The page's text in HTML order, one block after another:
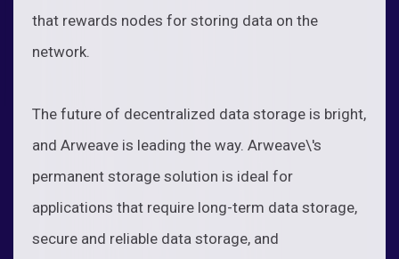
that rewards nodes for storing data on the
network.
The future of decentralized data storage is bright,
and Arweave is leading the way. Arweave\'s
permanent storage solution is ideal for
applications that require long-term data storage,
secure and reliable data storage, and